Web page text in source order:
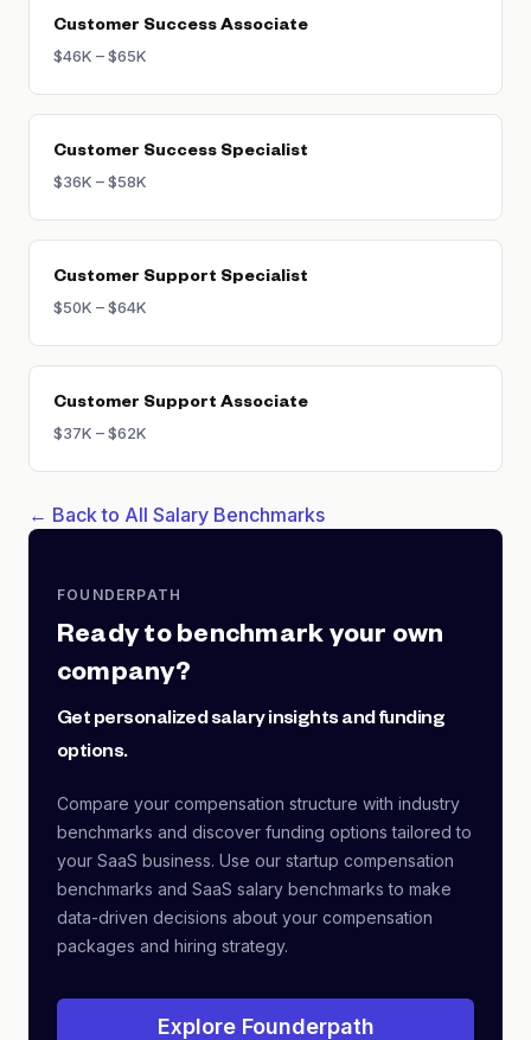
Customer Success Associate
$46K – $65K
Customer Success Specialist
$36K – $58K
Customer Support Specialist
$50K – $64K
Customer Support Associate
$37K – $62K
← Back to All Salary Benchmarks
FOUNDERPATH
Ready to benchmark your own
company?
Get personalized salary insights and funding
options.
Compare your compensation structure with industry
benchmarks and discover funding options tailored to
your SaaS business. Use our startup compensation
benchmarks and SaaS salary benchmarks to make
data-driven decisions about your compensation
packages and hiring strategy.
Explore Founderpath